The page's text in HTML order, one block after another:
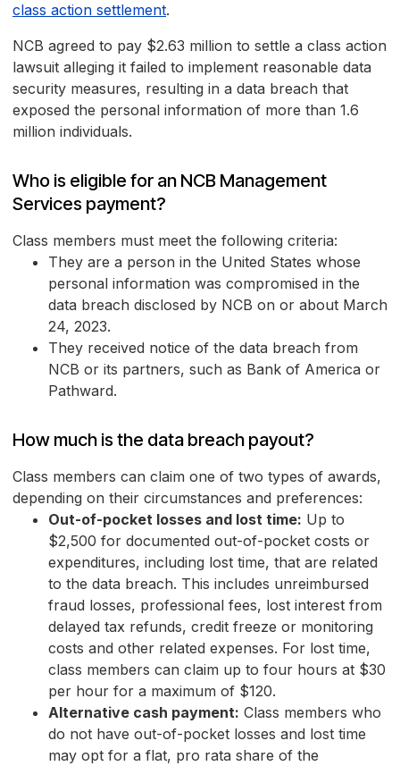
class action settlement.
NCB agreed to pay $2.63 million to settle a class action
lawsuit alleging it failed to implement reasonable data
security measures, resulting in a data breach that
exposed the personal information of more than 1.6
million individuals.
Who is eligible for an NCB Management
Services payment?
Class members must meet the following criteria:
They are a person in the United States whose
personal information was compromised in the
data breach disclosed by NCB on or about March
24, 2023.
They received notice of the data breach from
NCB or its partners, such as Bank of America or
Pathward.
How much is the data breach payout?
Class members can claim one of two types of awards,
depending on their circumstances and preferences:
Out-of-pocket losses and lost time: Up to
$2,500 for documented out-of-pocket costs or
expenditures, including lost time, that are related
to the data breach. This includes unreimbursed
fraud losses, professional fees, lost interest from
delayed tax refunds, credit freeze or monitoring
costs and other related expenses. For lost time,
class members can claim up to four hours at $30
per hour for a maximum of $120.
Alternative cash payment: Class members who
do not have out-of-pocket losses and lost time
may opt for a flat, pro rata share of the